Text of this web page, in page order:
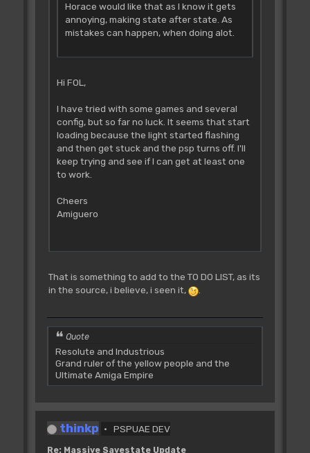
Horace would like that as I know it gets
annoying, making state after state. As
mistakes can happen, when doing alot.
Hi FOL,
I have tried with some games and several
config, but so far no luck. It seems that start
loading because the light started flashing
and then get stuck and the psp turns off. I'll
keep trying and see if I can get at least one
to work.
Cheers
Amiguero
That is something to add to the TO DO LIST, as its
in the source, i believe, i seen it,
.
Quote
Resolute and Industrious
Grand ruler of the yellow people and the
Ultimate Amiga Empire
thinkp PSPUAE DEV
Re: Massive Savestate Update